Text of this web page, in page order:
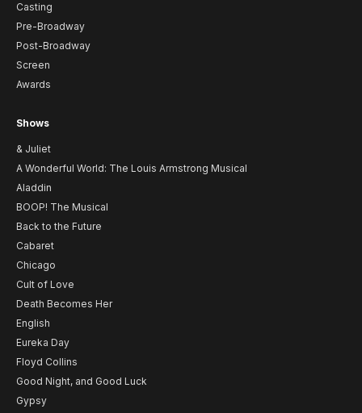
Casting
Pre-Broadway
Post-Broadway
Screen
Awards
Shows
& Juliet
A Wonderful World: The Louis Armstrong Musical
Aladdin
BOOP! The Musical
Back to the Future
Cabaret
Chicago
Cult of Love
Death Becomes Her
English
Eureka Day
Floyd Collins
Good Night, and Good Luck
Gypsy